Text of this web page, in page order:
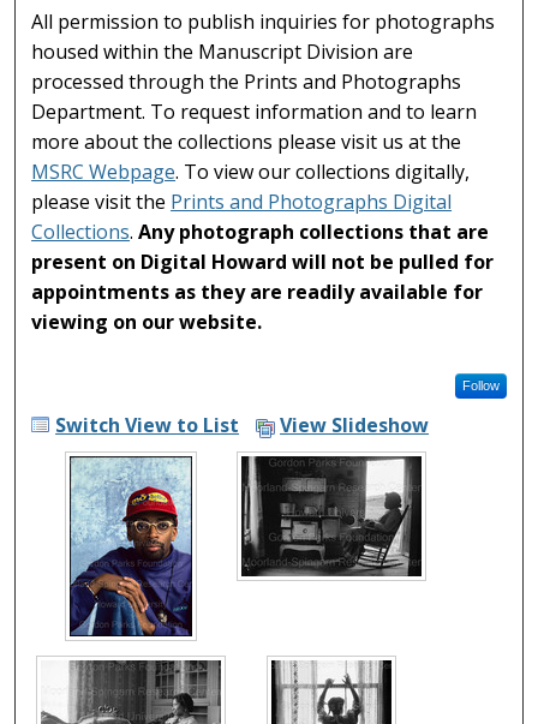
All permission to publish inquiries for photographs
housed within the Manuscript Division are
processed through the Prints and Photographs
Department. To request information and to learn
more about the collections please visit us at the
MSRC Webpage. To view our collections digitally,
please visit the Prints and Photographs Digital
Collections.Any photograph collections that are
present on Digital Howard will not be pulled for
appointments as they are readily available for
viewing on our website.
Follow
Switch View to List View Slideshow